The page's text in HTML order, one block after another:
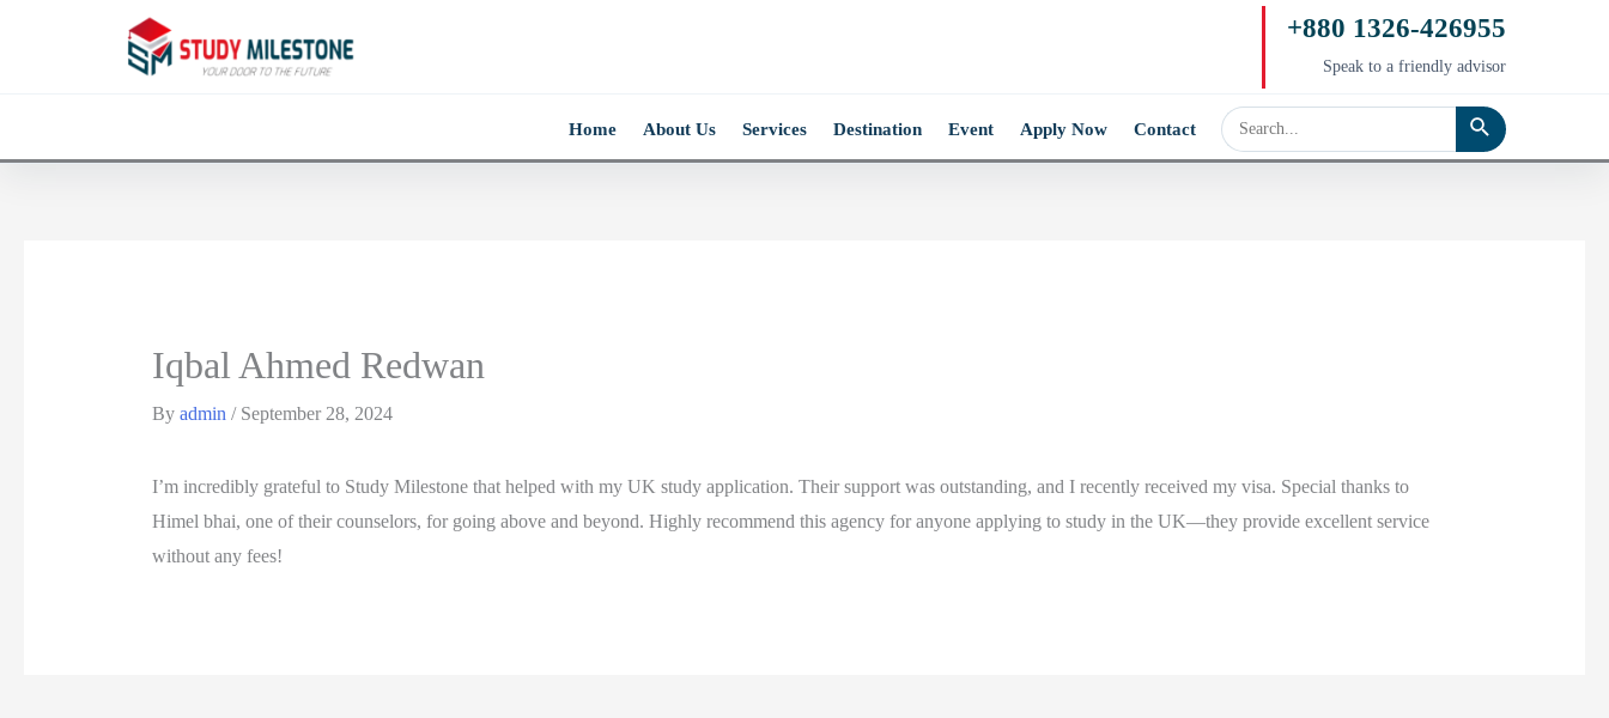
+880 1326-426955
Speak to a friendly advisor
Home About Us Services Destination Event Apply Now Contact
Iqbal Ahmed Redwan
By admin / September 28, 2024
I’m incredibly grateful to Study Milestone that helped with my UK study application. Their support was outstanding, and I recently received my visa. Special thanks to
Himel bhai, one of their counselors, for going above and beyond. Highly recommend this agency for anyone applying to study in the UK—they provide excellent service
without any fees!